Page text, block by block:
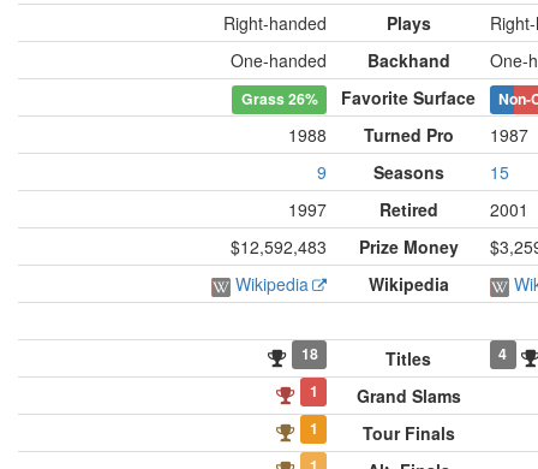
Right-handed
Plays
One-handed
Backhand One-
Grass26% Favorite Surface Non-
1988 Turned Pro
1987
9
Seasons
15
1997
Retired
2001
$12,592,483
Prize Money
Wikipedia
Wikipedia
18 Titles
4
1
Grand Slams
1 Tour Finals